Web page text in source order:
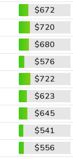
$672
$720
$680
$576
$722
$623
$645
$541
$556